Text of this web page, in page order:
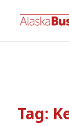
Tag: